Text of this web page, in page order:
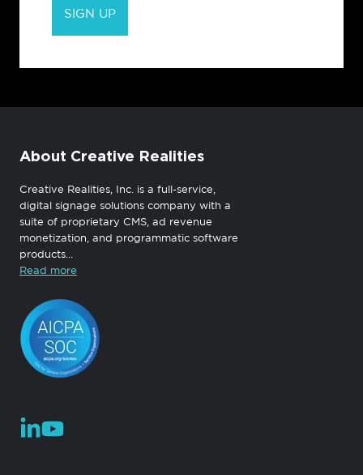
About Creative Realities
Creative Realities, Inc. is a full-service,
digital signage solutions company with a
suite of proprietary CMS, ad revenue
monetization, and programmatic software
products...
Read more